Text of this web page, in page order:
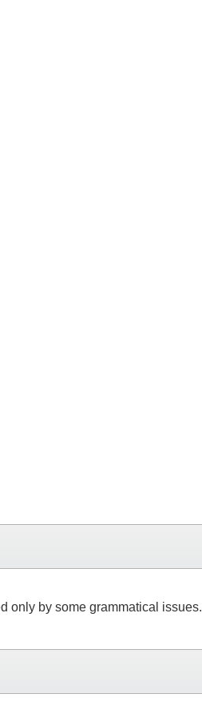
only by some grammatical issues.